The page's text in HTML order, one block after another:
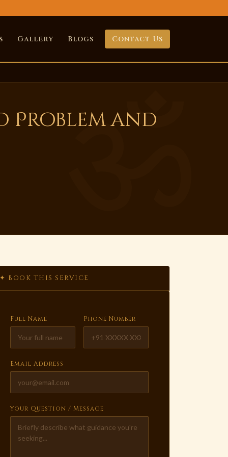
Gallery Blogs Contact Us
Problem and
✦ BOOK THIS SERVICE
Full Name Phone Number
Email Address
Your Question / Message